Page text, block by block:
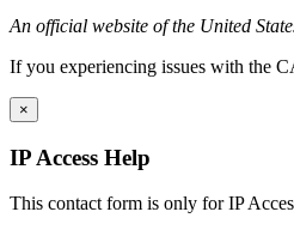
An official website of the United
If you experiencing issues with the
×
IP Access Help
This contact form is only for IP